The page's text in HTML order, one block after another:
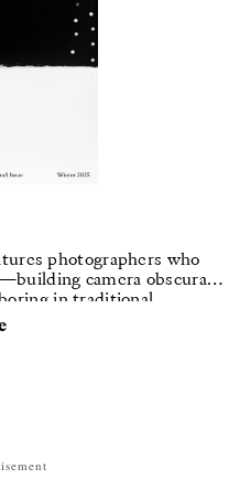
photographers who
camera obscuras,
in traditional
unrepeatable forms.